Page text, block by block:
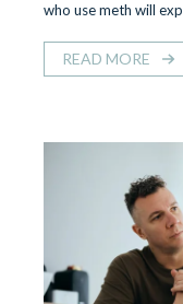
who use meth will
READ MORE